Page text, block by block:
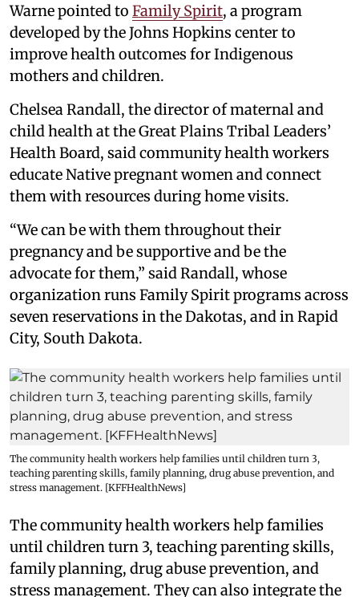
Warne pointed to Family Spirit, a program
developed by the Johns Hopkins center to
improve health outcomes for Indigenous
mothers and children.
Chelsea Randall, the director of maternal and
child health at the Great Plains Tribal Leaders’
Health Board, said community health workers
educate Native pregnant women and connect
them with resources during home visits.
“We can be with them throughout their
pregnancy and be supportive and be the
advocate for them,” said Randall, whose
organization runs Family Spirit programs across
seven reservations in the Dakotas, and in Rapid
City, South Dakota.
The community health workers help families until children turn 3,
teaching parenting skills, family planning, drug abuse prevention, and
stress management. [KFFHealthNews]
The community health workers help families
until children turn 3, teaching parenting skills,
family planning, drug abuse prevention, and
stress management. They can also integrate the